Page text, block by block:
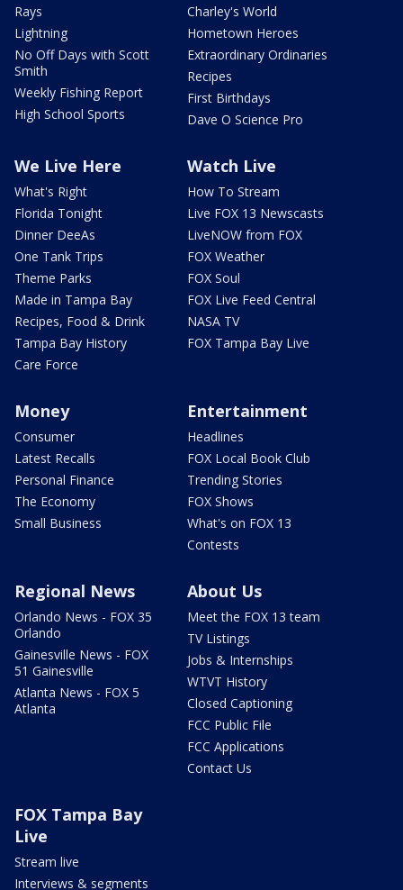
Rays
Lightning
No Off Days with Scott
Smith
Weekly Fishing Report
High School Sports
Charley's World
Hometown Heroes
Extraordinary Ordinaries
Recipes
First Birthdays
Dave O Science Pro
We Live Here
What's Right
Florida Tonight
Dinner DeeAs
One Tank Trips
Theme Parks
Made in Tampa Bay
Recipes, Food & Drink
Tampa Bay History
Care Force
Watch Live
How To Stream
Live FOX 13 Newscasts
LiveNOW from FOX
FOX Weather
FOX Soul
FOX Live Feed Central
NASA TV
FOX Tampa Bay Live
Money
Consumer
Latest Recalls
Personal Finance
The Economy
Small Business
Entertainment
Headlines
FOX Local Book Club
Trending Stories
FOX Shows
What's on FOX 13
Contests
Regional News
Orlando News - FOX 35
Orlando
Gainesville News - FOX
51 Gainesville
Atlanta News - FOX 5
Atlanta
About Us
Meet the FOX 13 team
TV Listings
Jobs & Internships
WTVT History
Closed Captioning
FCC Public File
FCC Applications
Contact Us
FOX Tampa Bay
Live
Stream live
Interviews & segments